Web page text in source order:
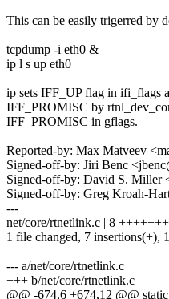
This can be easily trigerred by
tcpdump -i eth0 &
ip l s up eth0
ip sets IFF_UP flag in ifi_flags
IFF_PROMISC by
IFF_PROMISC in gflags.
Reported-by: Max Matveev
Signed-off-by: Jiri Benc
Signed-off-by: David S.
Signed-off-by: Greg Kroah-
---
net/core/rtnetlink.c | 8
1 file changed, 7 insertions(+),
--- a/net/core/rtnetlink.c
+++ b/net/core/rtnetlink.c
@@ -674,6 +674,12 @@